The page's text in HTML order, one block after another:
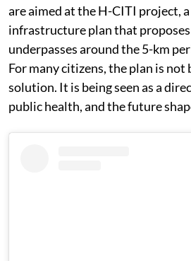
are aimed at the H-CITI project,
infrastructure plan that
underpasses around the 5-km
For many citizens, the plan is not
solution. It is being seen as a
public health, and the future